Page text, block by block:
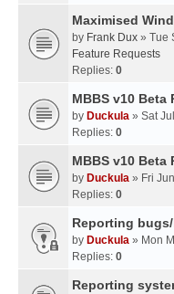
Maximised
by Frank Dux » Tue
Feature Requests
Replies: 0
MBBS v10 Beta
by Duckula » Sat
Replies: 0
MBBS v10 Beta
by Duckula » Fri
Replies: 0
Reporting
by Duckula » Mon
Replies: 0
Reporting